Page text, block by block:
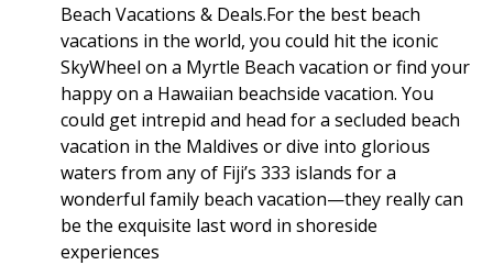
Beach Vacations & Deals.For the best beach
vacations in the world, you could hit the iconic
SkyWheel on a Myrtle Beach vacation or find your
happy on a Hawaiian beachside vacation. You
could get intrepid and head for a secluded beach
vacation in the Maldives or dive into glorious
waters from any of Fiji’s 333 islands for a
wonderful family beach vacation—they really can
be the exquisite last word in shoreside
experiences